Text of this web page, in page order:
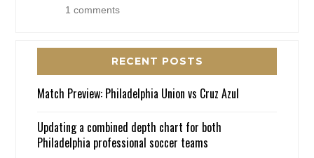
1 comments
RECENT POSTS
Match Preview: Philadelphia Union vs Cruz Azul
Updating a combined depth chart for both
Philadelphia professional soccer teams